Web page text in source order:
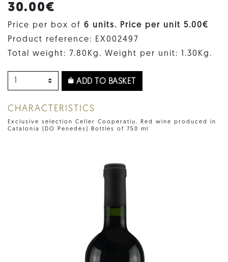
30.00€
Price per box of 6 units. Price per unit 5.00€
Product reference: EX002497
Total weight: 7.80Kg. Weight per unit: 1.30Kg.
ADD TO BASKET
CHARACTERISTICS
Exclusive selection Celler Cooperatiu. Red wine produced in
Catalonia (DO Penedès) Bottles of 750 ml